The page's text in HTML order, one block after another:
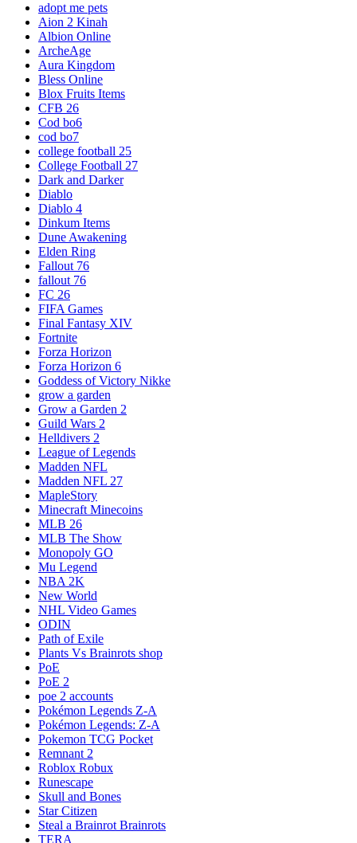
adopt me pets
Aion 2 Kinah
Albion Online
ArcheAge
Aura Kingdom
Bless Online
Blox Fruits Items
CFB 26
Cod bo6
cod bo7
college football 25
College Football 27
Dark and Darker
Diablo
Diablo 4
Dinkum Items
Dune Awakening
Elden Ring
Fallout 76
fallout 76
FC 26
FIFA Games
Final Fantasy XIV
Fortnite
Forza Horizon
Forza Horizon 6
Goddess of Victory Nikke
grow a garden
Grow a Garden 2
Guild Wars 2
Helldivers 2
League of Legends
Madden NFL
Madden NFL 27
MapleStory
Minecraft Minecoins
MLB 26
MLB The Show
Monopoly GO
Mu Legend
NBA 2K
New World
NHL Video Games
ODIN
Path of Exile
Plants Vs Brainrots shop
PoE
PoE 2
poe 2 accounts
Pokémon Legends Z-A
Pokémon Legends: Z-A
Pokemon TCG Pocket
Remnant 2
Roblox Robux
Runescape
Skull and Bones
Star Citizen
Steal a Brainrot Brainrots
TERA